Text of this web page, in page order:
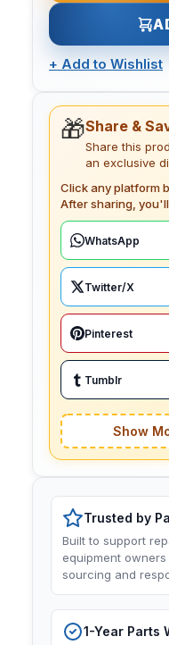
+ Add to Wishlist
🎁Share &
Share this
an exclusive
Click any platform
After sharing,
WhatsApp
Twitter/X
Pinterest
Tumblr
Show
Trusted by
Built to support
equipment
sourcing and
1-Year Parts